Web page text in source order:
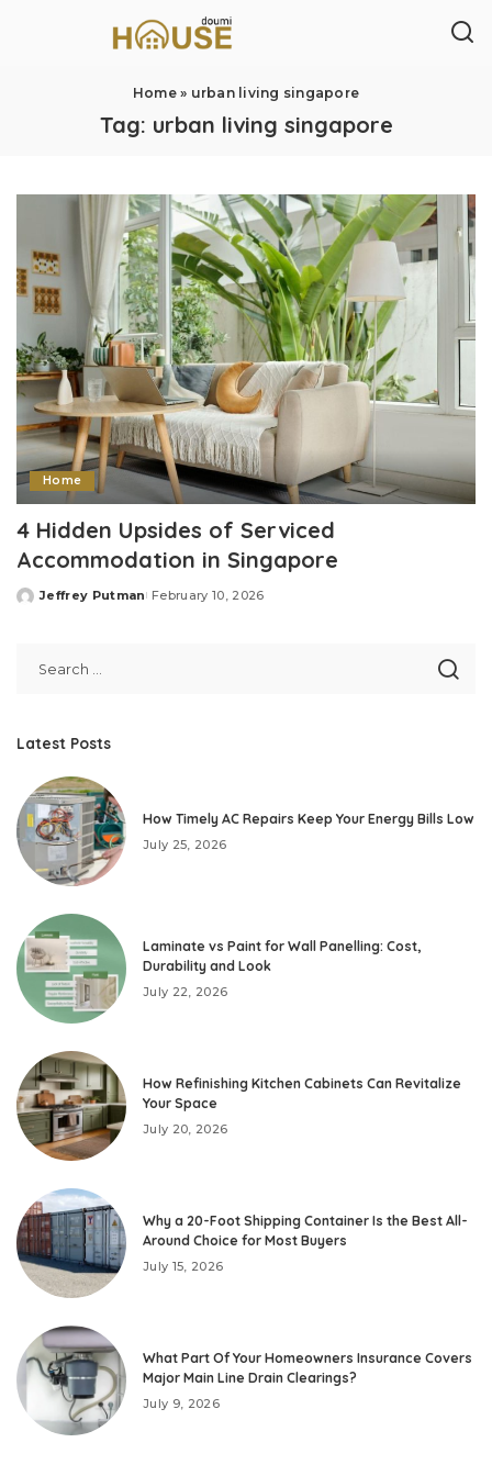
Home» urban living singapore
Tag: urban living singapore
Home
4 Hidden Upsides of Serviced
Accommodation in Singapore
Posted
Jeffrey Putman February 10, 2026
Latest Posts
How Timely AC Repairs Keep Your Energy Bills Low
July 25, 2026
Laminate vs Paint for Wall Panelling: Cost,
Durability and Look
July 22, 2026
How Refinishing Kitchen Cabinets Can Revitalize
Your Space
July 20, 2026
Why a 20-Foot Shipping Container Is the Best All-
Around Choice for Most Buyers
July 15, 2026
What Part Of Your Homeowners Insurance Covers
Major Main Line Drain Clearings?
July 9, 2026